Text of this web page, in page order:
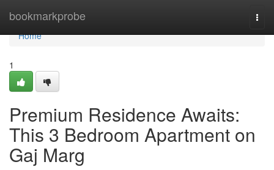
bookmarkprobe
Home
Home
1
Premium Residence Awaits:
This 3 Bedroom Apartment on
Gaj Marg